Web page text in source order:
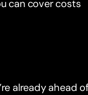
can cover costs
already ahead